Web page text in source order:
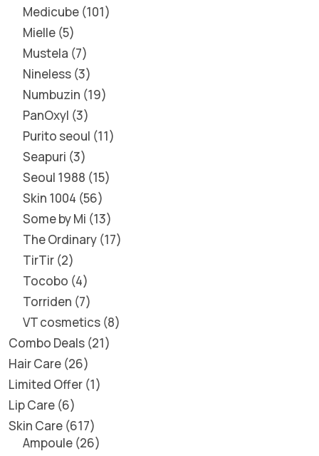
Medicube 101
Mielle 5
Mustela 7
Nineless 3
Numbuzin 19
PanOxyl 3
Purito seoul 11
Seapuri 3
Seoul 1988 15
Skin 1004 56
Some by Mi 13
The Ordinary 17
TirTir 2
Tocobo 4
Torriden 7
VT cosmetics 8
Combo Deals 21
Hair Care 26
Limited Offer 1
Lip Care 6
Skin Care 617
Ampoule 26